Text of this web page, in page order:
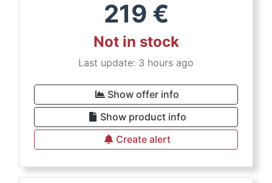
219 €
Not in stock
Last update: 3 hours ago
Show offer info
Show product info
Create alert